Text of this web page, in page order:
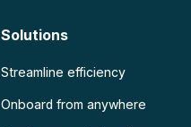
Solutions
Streamline efficiency
Onboard from anywhere